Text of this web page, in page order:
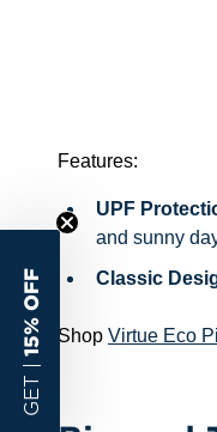
Features:
UPF
and sunny
Classic
Shop Virtue Eco
GET |
15% OFF